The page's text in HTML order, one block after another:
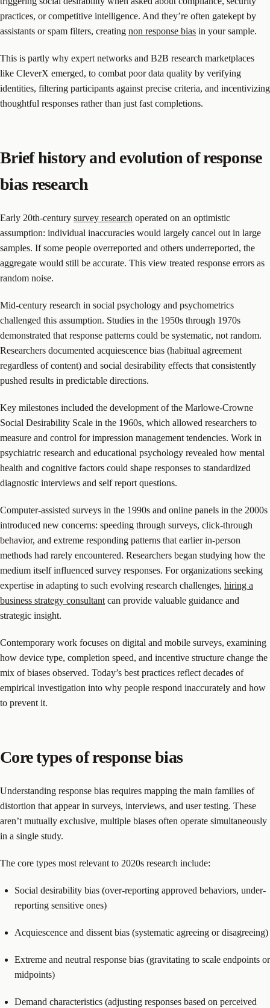
practices, or competitive intelligence. And they’re often gatekept by
assistants or spam filters, creating non response bias in your sample.
This is partly why expert networks and B2B research marketplaces
like CleverX emerged, to combat poor data quality by verifying
identities, filtering participants against precise criteria, and incentivizing
thoughtful responses rather than just fast completions.
Brief history and evolution of response
bias research
Early 20th-century survey research operated on an optimistic
assumption: individual inaccuracies would largely cancel out in large
samples. If some people overreported and others underreported, the
aggregate would still be accurate. This view treated response errors as
random noise.
Mid-century research in social psychology and psychometrics
challenged this assumption. Studies in the 1950s through 1970s
demonstrated that response patterns could be systematic, not random.
Researchers documented acquiescence bias (habitual agreement
regardless of content) and social desirability effects that consistently
pushed results in predictable directions.
Key milestones included the development of the Marlowe-Crowne
Social Desirability Scale in the 1960s, which allowed researchers to
measure and control for impression management tendencies. Work in
psychiatric research and educational psychology revealed how mental
health and cognitive factors could shape responses to standardized
diagnostic interviews and self report questions.
Computer-assisted surveys in the 1990s and online panels in the 2000s
introduced new concerns: speeding through surveys, click-through
behavior, and extreme responding patterns that earlier in-person
methods had rarely encountered. Researchers began studying how the
medium itself influenced survey responses. For organizations seeking
expertise in adapting to such evolving research challenges, hiring a
business strategy consultant can provide valuable guidance and
strategic insight.
Contemporary work focuses on digital and mobile surveys, examining
how device type, completion speed, and incentive structure change the
mix of biases observed. Today’s best practices reflect decades of
empirical investigation into why people respond inaccurately and how
to prevent it.
Core types of response bias
Understanding response bias requires mapping the main families of
distortion that appear in surveys, interviews, and user testing. These
aren’t mutually exclusive, multiple biases often operate simultaneously
in a single study.
The core types most relevant to 2020s research include:
Social desirability bias (over-reporting approved behaviors, under-
reporting sensitive ones)
Acquiescence and dissent bias (systematic agreeing or disagreeing)
Extreme and neutral response bias (gravitating to scale endpoints or
midpoints)
Demand characteristics (adjusting responses based on perceived